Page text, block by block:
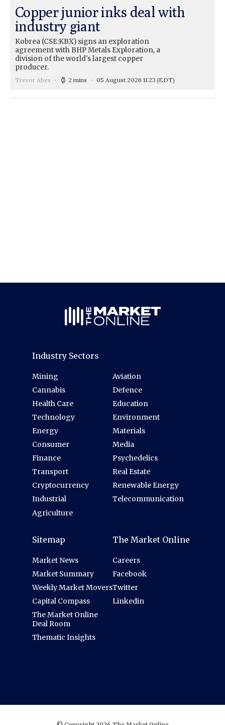
Copper junior inks deal with
industry giant
Kobrea (CSE:KBX) signs an exploration
agreement with BHP Metals Exploration, a
division of the world's largest copper
producer.
Trevor Abes 2 mins 05 August 2026 11:23 (EDT)
Industry Sectors
Mining
Cannabis
Health Care
Technology
Energy
Consumer
Finance
Transport
Cryptocurrency
Industrial
Agriculture
Aviation
Defence
Education
Environment
Materials
Media
Psychedelics
Real Estate
Renewable Energy
Telecommunication
Sitemap
Market News
Market Summary
Weekly Market Movers
Capital Compass
The Market Online
Deal Room
Thematic Insights
The Market Online
Careers
Facebook
Twitter
Linkedin